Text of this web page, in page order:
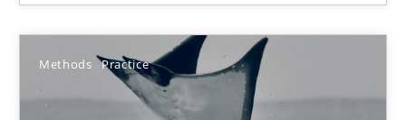
Methods Practice
Delegation of requirement verification. A key technique for
Methods Practice